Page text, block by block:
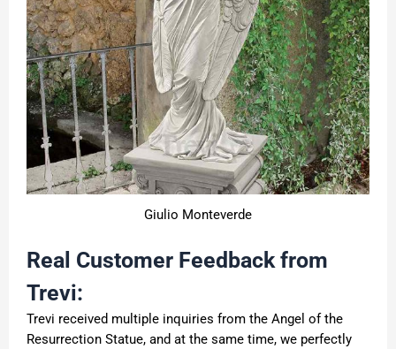
Giulio Monteverde
Real Customer Feedback from
Trevi:
Trevi received multiple inquiries from the Angel of the
Resurrection Statue, and at the same time, we perfectly